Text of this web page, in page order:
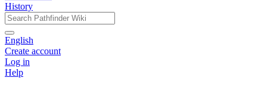
History
English
Create account
Log in
Help